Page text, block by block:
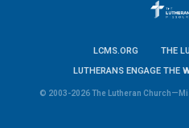
LCMS.ORG
THE
LUTHERANS ENGAGE THE
© 2003-2026 The Lutheran